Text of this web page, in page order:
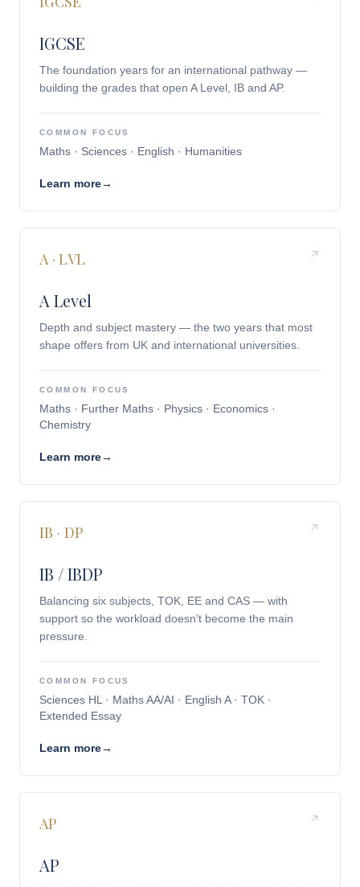
IGCSE
The foundation years for an international pathway —
building the grades that open A Level, IB and AP.
COMMON FOCUS
Maths · Sciences · English · Humanities
Learn more→
A · LVL
A Level
Depth and subject mastery — the two years that most
shape offers from UK and international universities.
COMMON FOCUS
Maths · Further Maths · Physics · Economics ·
Chemistry
Learn more→
IB · DP
IB / IBDP
Balancing six subjects, TOK, EE and CAS — with
support so the workload doesn't become the main
pressure.
COMMON FOCUS
Sciences HL · Maths AA/AI · English A · TOK ·
Extended Essay
Learn more→
AP
AP